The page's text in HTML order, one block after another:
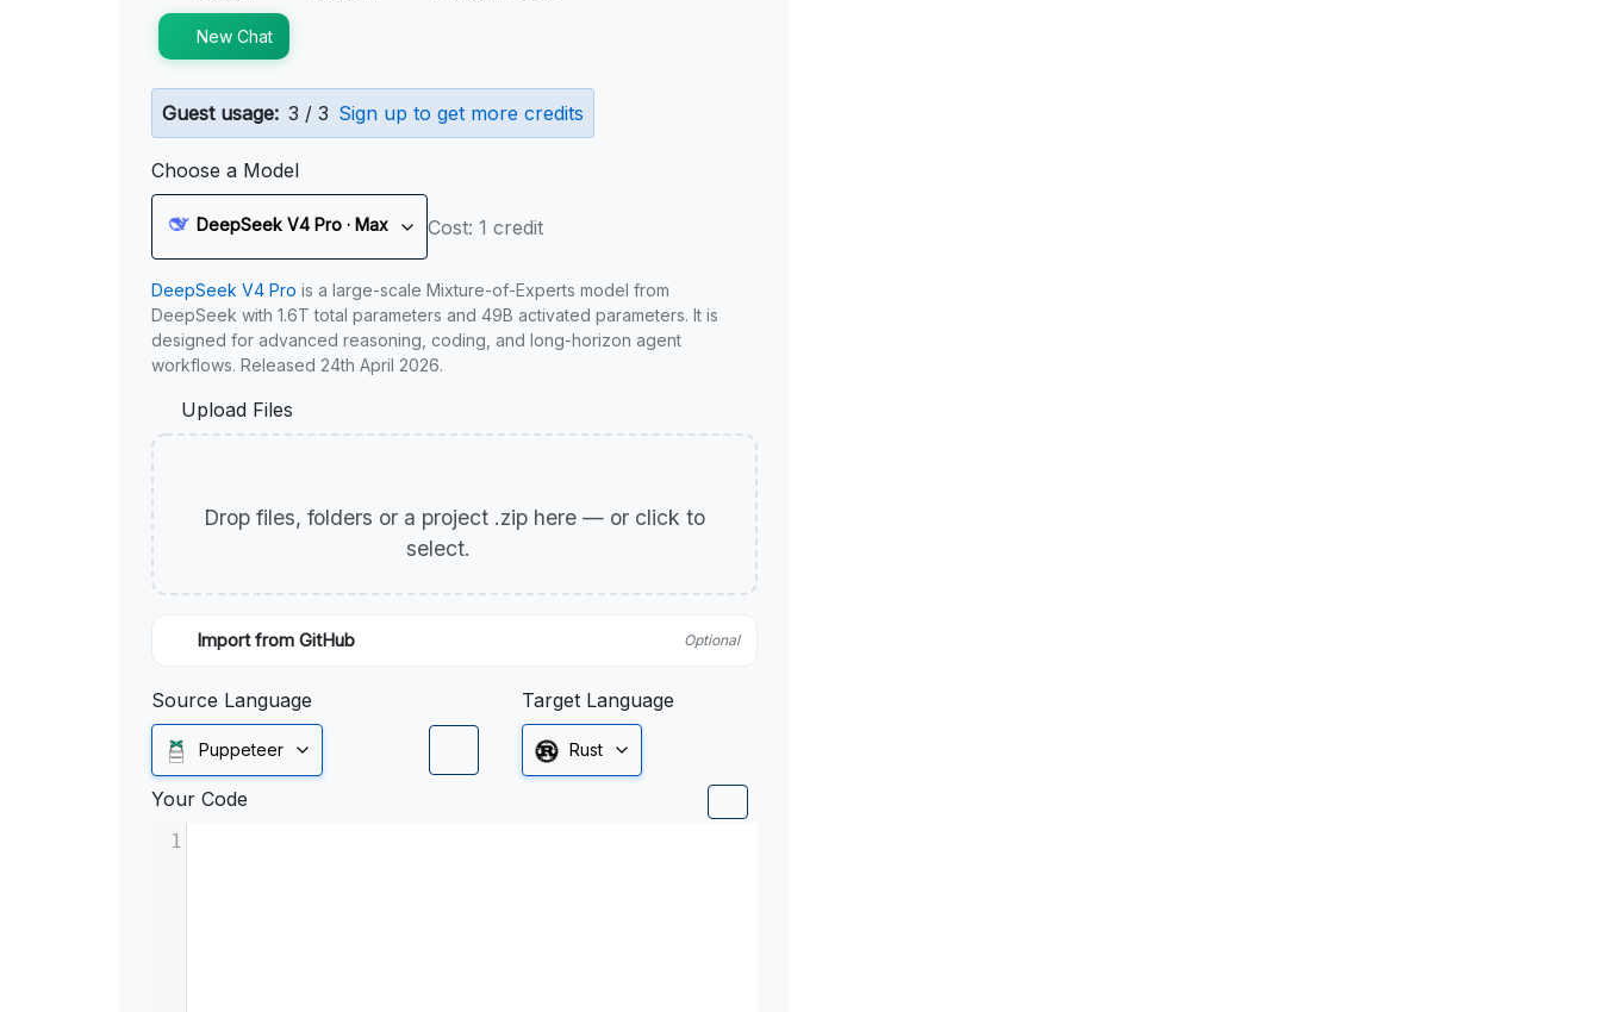
New Chat
Guest usage: 3 / 3 Sign up to get more credits
Choose a Model
DeepSeek V4 Pro · Max Cost: 1 credit
DeepSeek V4 Pro is a large-scale Mixture-of-Experts model from
DeepSeek with 1.6T total parameters and 49B activated parameters. It is
designed for advanced reasoning, coding, and long-horizon agent
workflows. Released 24th April 2026.
Upload Files
Drop files, folders or a project .zip here — or click to
select.
Import from GitHub Optional
Source Language
Puppeteer
Target Language
Rust
Your Code
1